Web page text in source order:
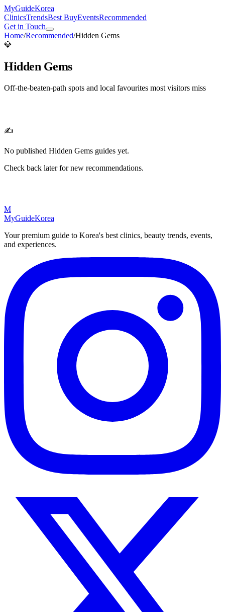
MyGuideKorea
ClinicsTrendsBest BuyEventsRecommended
Get in Touch
Home/Recommended/Hidden Gems
💎
Hidden Gems
Off-the-beaten-path spots and local favourites most visitors miss
✍️
No published Hidden Gems guides yet.
Check back later for new recommendations.
M
MyGuideKorea
Your premium guide to Korea's best clinics, beauty trends, events,
and experiences.